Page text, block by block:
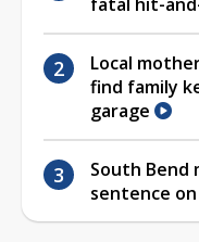
Local
find family
garage
South Bend
sentence